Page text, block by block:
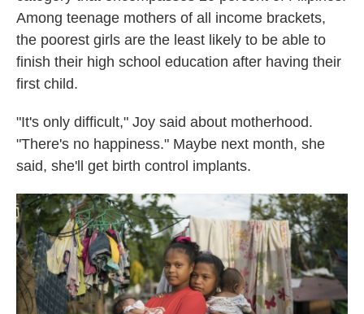
Among teenage mothers of all income brackets,
the poorest girls are the least likely to be able to
finish their high school education after having their
first child.
"It's only difficult," Joy said about motherhood.
"There's no happiness." Maybe next month, she
said, she'll get birth control implants.